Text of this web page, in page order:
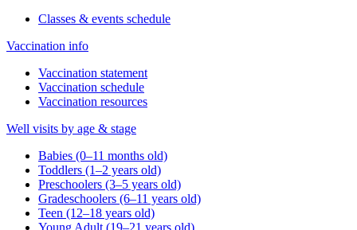
Classes & events schedule
Vaccination info
Vaccination statement
Vaccination schedule
Vaccination resources
Well visits by age & stage
Babies (0–11 months old)
Toddlers (1–2 years old)
Preschoolers (3–5 years old)
Gradeschoolers (6–11 years old)
Teen (12–18 years old)